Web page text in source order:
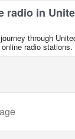
radio in
through
radio stations.